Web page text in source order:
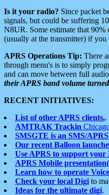
Is it your radio? Since packet
signals, but could be suffering
N8UR. Some estimate that 90%
(usually at the transmitter) if you
APRS Operations Tip: There
through menu's is to simply
and can move between full
their APRS band volume
RECENT INITIATIVES:
List of other APRS clients..
AMTRAK Trackin
SMSGTE is an SMS/
Our recent Balloon
Use APRS to support your
APRS Mobile
Learn how to operate
Check your local Digi to
Ideas for the ultimate digi.